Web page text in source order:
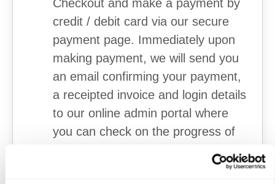
Checkout and make a payment by
credit / debit card via our secure
payment page. Immediately upon
making payment, we will send you
an email confirming your payment,
a receipted invoice and login details
to our online admin portal where
you can check on the progress of